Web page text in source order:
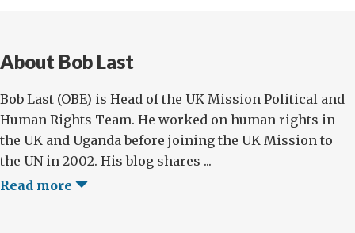
About Bob Last
Bob Last (OBE) is Head of the UK Mission Political and
Human Rights Team. He worked on human rights in
the UK and Uganda before joining the UK Mission to
the UN in 2002. His blog shares ...
Read more